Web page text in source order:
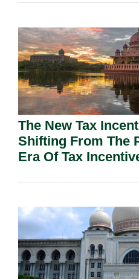
The New Tax
Shifting From The
Era Of Tax